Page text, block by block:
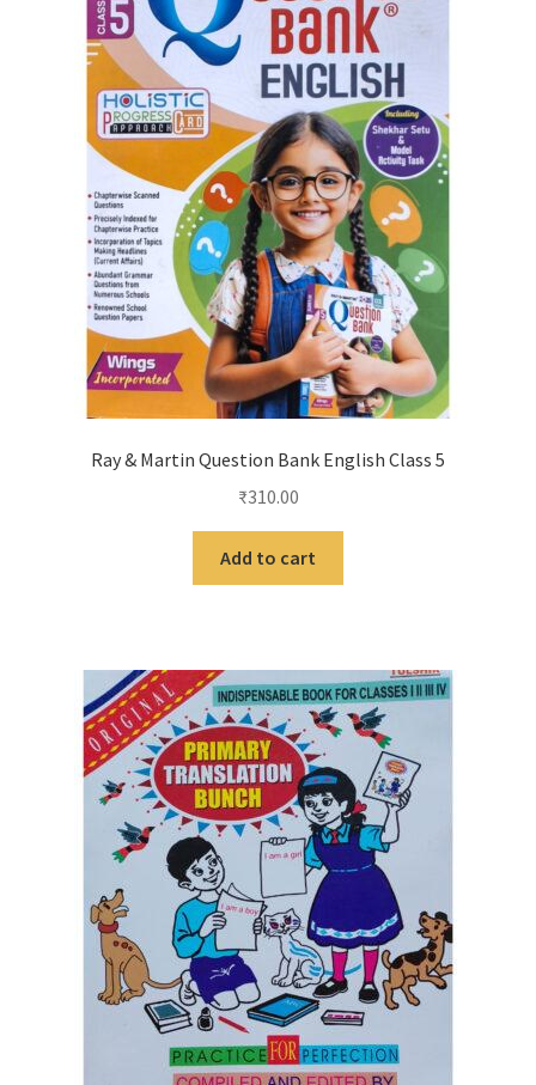
Ray & Martin Question Bank English Class 5
₹310.00
Add to cart